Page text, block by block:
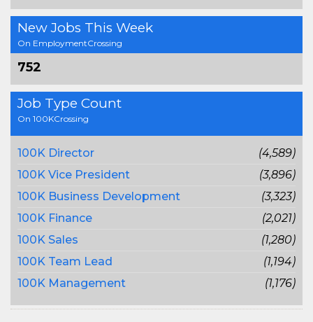
New Jobs This Week
On EmploymentCrossing
752
Job Type Count
On 100KCrossing
100K Director
(4,589)
100K Vice President
(3,896)
100K Business Development
(3,323)
100K Finance
(2,021)
100K Sales
(1,280)
100K Team Lead
(1,194)
100K Management
(1,176)